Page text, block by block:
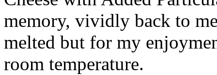
memory, vividly back to
melted but for my
room temperature.